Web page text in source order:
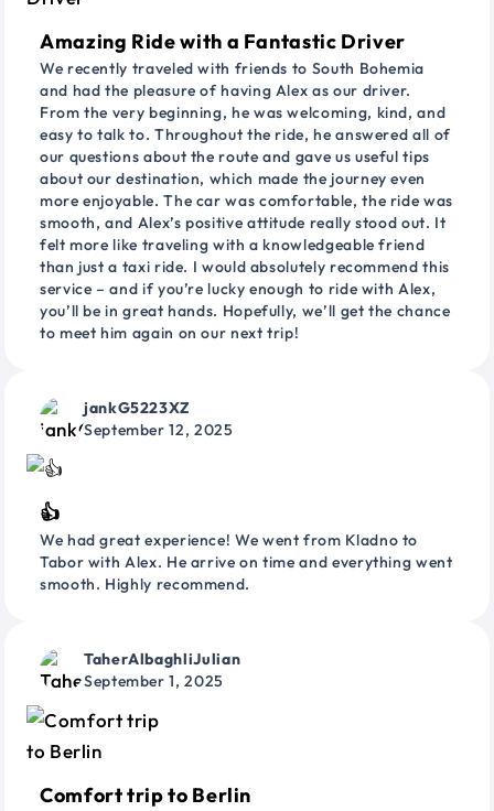
Amazing Ride with a Fantastic Driver
We recently traveled with friends to South Bohemia
and had the pleasure of having Alex as our driver.
From the very beginning, he was welcoming, kind, and
easy to talk to. Throughout the ride, he answered all of
our questions about the route and gave us useful tips
about our destination, which made the journey even
more enjoyable. The car was comfortable, the ride was
smooth, and Alex’s positive attitude really stood out. It
felt more like traveling with a knowledgeable friend
than just a taxi ride. I would absolutely recommend this
service – and if you’re lucky enough to ride with Alex,
you’ll be in great hands. Hopefully, we’ll get the chance
to meet him again on our next trip!
jankG5223XZ
September 12, 2025
👍
We had great experience! We went from Kladno to
Tabor with Alex. He arrive on time and everything went
smooth. Highly recommend.
TaherAlbaghliJulian
September 1, 2025
Comfort trip to Berlin